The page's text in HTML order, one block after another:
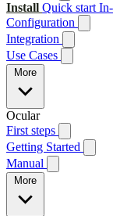
Install Quick start
Configuration
Integration
Use Cases
More
Ocular
First steps
Getting Started
Manual
More